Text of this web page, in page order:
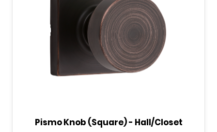
Pismo Knob (Square) - Hall/Closet